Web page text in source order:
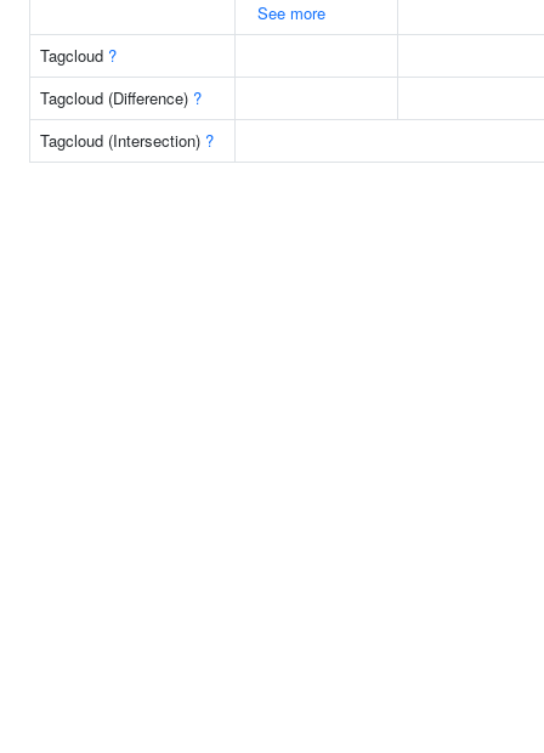
See more
Tagcloud ?
Tagcloud (Difference) ?
Tagcloud (Intersection) ?